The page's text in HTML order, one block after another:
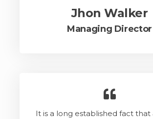
Jhon Walker
Managing Director
It is a long established fact that